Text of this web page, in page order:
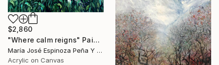
$2,860
"Where calm reigns" Painting
María José Espinoza Peña Y Lillo, Chile
Acrylic on Canvas